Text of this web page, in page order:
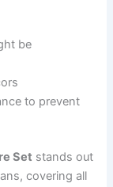
be
to prevent
Set stands out
covering all